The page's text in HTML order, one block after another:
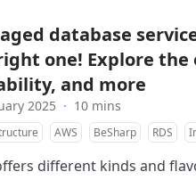
database
one! Explore the
and more
2025 · 10 mins
AWS BeSharp RDS
different kinds and